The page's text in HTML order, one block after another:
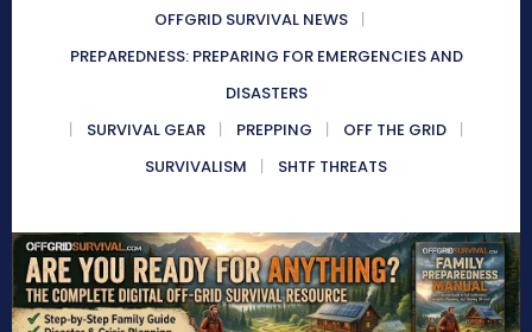
OFFGRID SURVIVAL NEWS
PREPAREDNESS: PREPARING FOR EMERGENCIES AND
DISASTERS
SURVIVAL GEAR
PREPPING
OFF THE GRID
SURVIVALISM
SHTF THREATS